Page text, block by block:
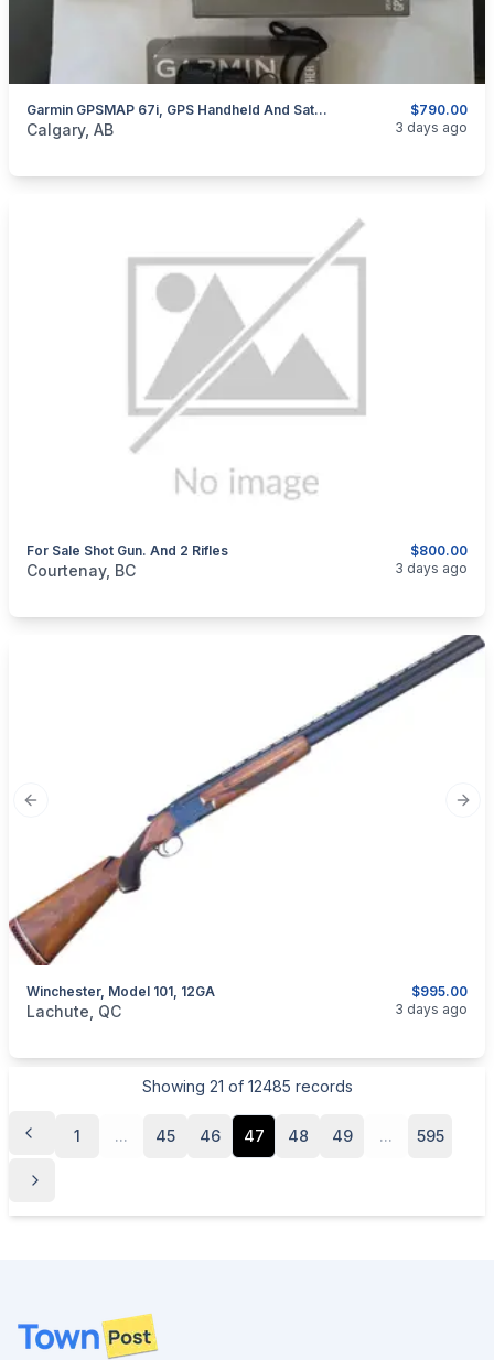
$790.00
Garmin GPSMAP 67i, GPS Handheld And Satellite Communicator,
categories:Sporting GoodsCamping and Survival Gear
Calgary, AB 3 days ago
$800.00
For Sale Shot Gun. And 2 Rifles
categories: Sporting Goods
Courtenay, BC 3 days ago
Previous slide
$995.00
Winchester, Model 101, 12GA
categories:Sporting Goods
Lachute, QC 3 days ago
Showing 21 of 12485 records
1 ... 45 46 47 48 49 ... 595
Footer